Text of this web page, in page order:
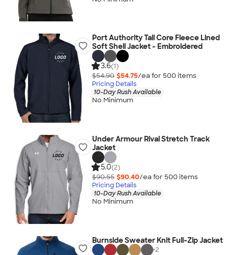
Port Authority Tall Core Fleece Lined
Soft Shell Jacket - Embroidered
3.6(1)
$54.90 $54.75/ea for 500 items
Pricing Details
10-Day Rush Available
No Minimum
Under Armour Rival Stretch Track
Jacket
5.0(2)
$90.55 $90.40/ea for 500 items
Pricing Details
10-Day Rush Available
No Minimum
Burnside Sweater Knit Full-Zip Jacket
+2